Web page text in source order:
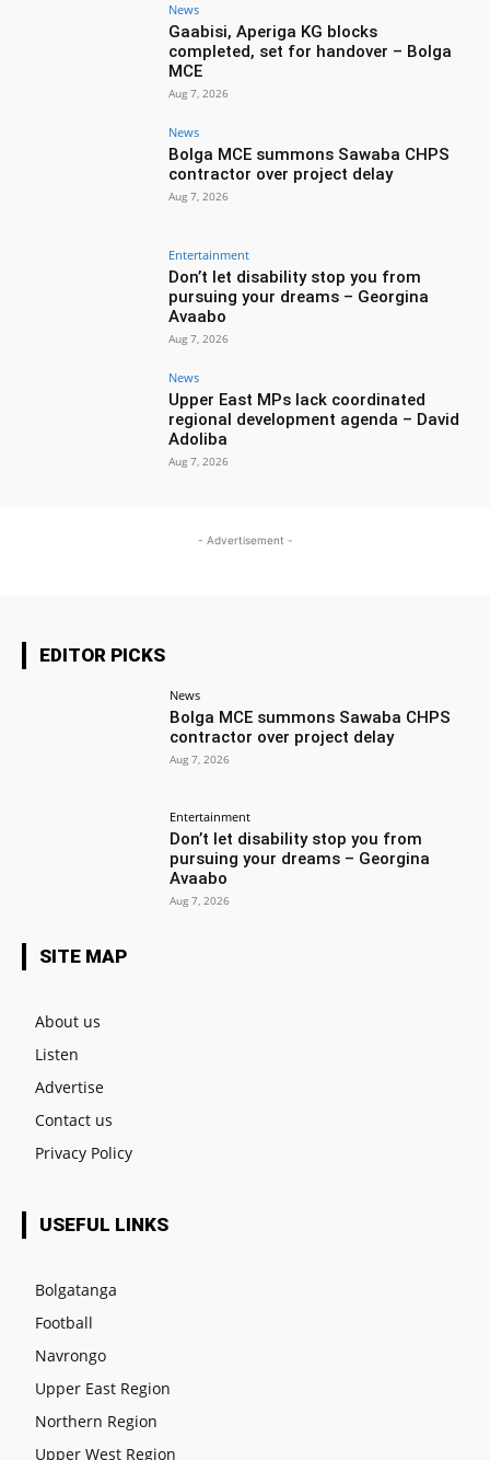
News
Gaabisi, Aperiga KG blocks
completed, set for handover – Bolga
MCE
Aug 7, 2026
News
Bolga MCE summons Sawaba CHPS
contractor over project delay
Aug 7, 2026
Entertainment
Don’t let disability stop you from
pursuing your dreams – Georgina
Avaabo
Aug 7, 2026
News
Upper East MPs lack coordinated
regional development agenda – David
Adoliba
Aug 7, 2026
- Advertisement -
EDITOR PICKS
News
Bolga MCE summons Sawaba CHPS
contractor over project delay
Aug 7, 2026
Entertainment
Don’t let disability stop you from
pursuing your dreams – Georgina
Avaabo
Aug 7, 2026
SITE MAP
About us
Listen
Advertise
Contact us
Privacy Policy
USEFUL LINKS
Bolgatanga
Football
Navrongo
Upper East Region
Northern Region
Upper West Region